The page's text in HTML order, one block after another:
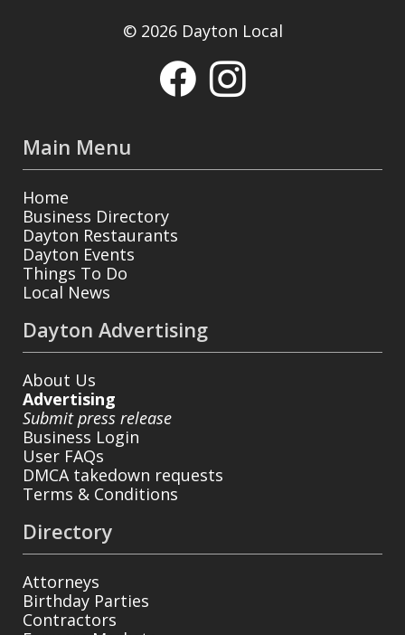
© 2026 Dayton Local
Main Menu
Home
Business Directory
Dayton Restaurants
Dayton Events
Things To Do
Local News
Dayton Advertising
About Us
Advertising
Submit press release
Business Login
User FAQs
DMCA takedown requests
Terms & Conditions
Directory
Attorneys
Birthday Parties
Contractors